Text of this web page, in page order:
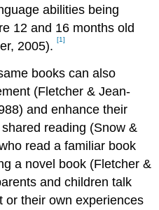
abilities being
12 and 16 months old
2005).[1]
books can also
(Fletcher & Jean-
and enhance their
reading (Snow &
read a familiar book
a novel book (Fletcher &
and children talk
or their own experiences